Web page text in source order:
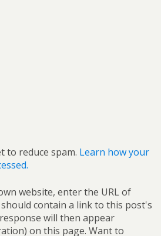
to reduce spam. Learn how your
website, enter the URL of
contain a link to this post's
will then appear
on this page. Want to